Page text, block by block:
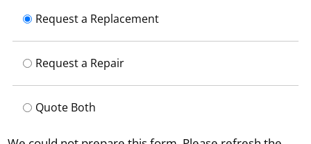
Request a Replacement
Request a Repair
Quote Both